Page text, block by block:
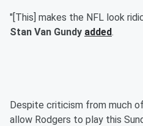
"[This] makes the NFL look
Stan Van Gundy added.
Despite criticism from much
allow Rodgers to play this